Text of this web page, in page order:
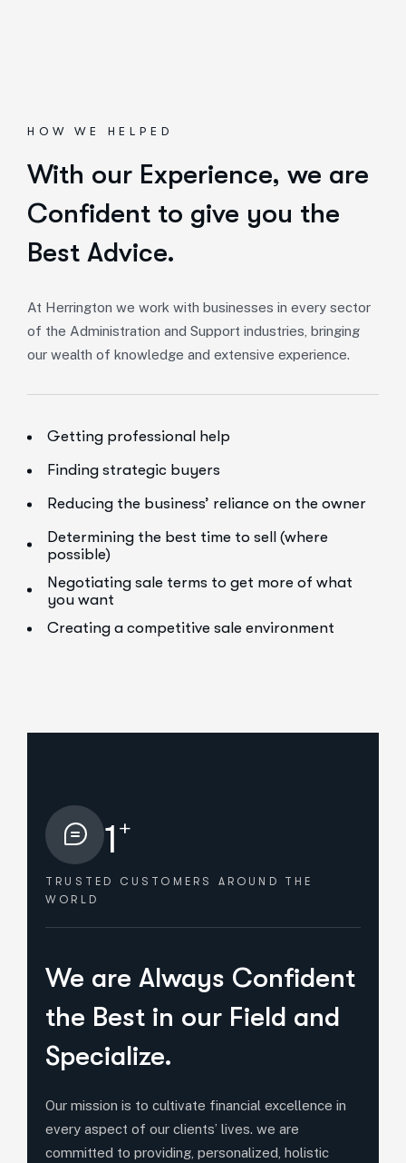
HOW WE HELPED
With our Experience, we are
Confident to give you the
Best Advice.
At Herrington we work with businesses in every sector
of the Administration and Support industries, bringing
our wealth of knowledge and extensive experience.
Getting professional help
Finding strategic buyers
Reducing the business’ reliance on the owner
Determining the best time to sell (where
possible)
Negotiating sale terms to get more of what
you want
Creating a competitive sale environment
1+
TRUSTED CUSTOMERS AROUND THE
WORLD
We are Always Confident
the Best in our Field and
Specialize.
Our mission is to cultivate financial excellence in
every aspect of our clients’ lives. we are
committed to providing, personalized, holistic